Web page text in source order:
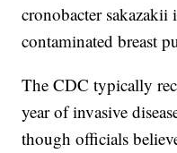
cronobacter
contaminated breast
The CDC typically
year of invasive
though officials